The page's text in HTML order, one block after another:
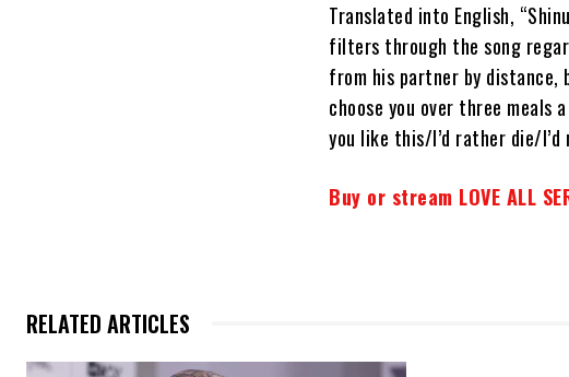
Translated into English,
filters through the song
from his partner by
choose you over three meals
you like this/I’d rather die/I’d
Buy or stream LOVE ALL
RELATED ARTICLES